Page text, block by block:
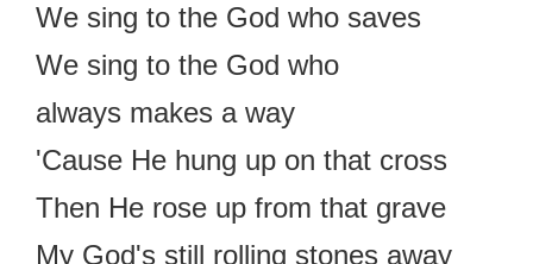
We sing to the God who saves
We sing to the God who
always makes a way
'Cause He hung up on that cross
Then He rose up from that grave
My God's still rolling stones away